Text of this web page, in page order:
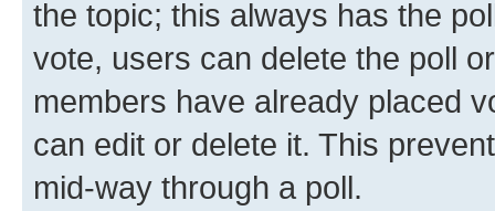
the topic; this always has the
vote, users can delete the poll
members have already placed
can edit or delete it. This
mid-way through a poll.